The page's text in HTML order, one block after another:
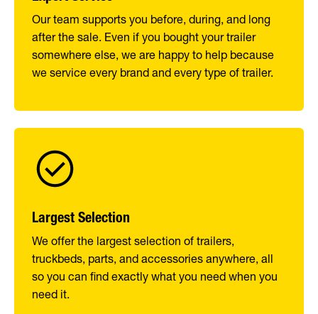
Our team supports you before, during, and long
after the sale. Even if you bought your trailer
somewhere else, we are happy to help because
we service every brand and every type of trailer.
Largest Selection
We offer the largest selection of trailers,
truckbeds, parts, and accessories anywhere, all
so you can find exactly what you need when you
need it.